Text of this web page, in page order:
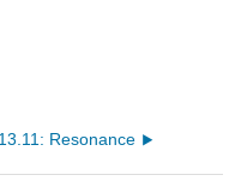
13.11: Resonance